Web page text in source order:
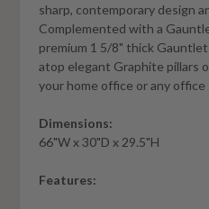
sharp, contemporary design
Complemented with a
premium 1 5/8" thick
atop elegant Graphite pillars
your home office or any office
Dimensions:
66"W x 30"D x 29.5"H
Features: